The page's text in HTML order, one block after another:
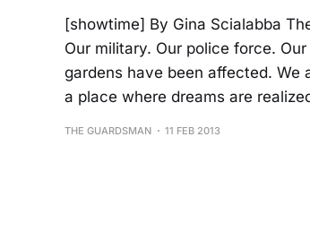
[showtime] By Gina Scialabba
Our military. Our police force.
gardens have been affected.
a place where dreams are
THE GUARDSMAN 11 FEB 2013